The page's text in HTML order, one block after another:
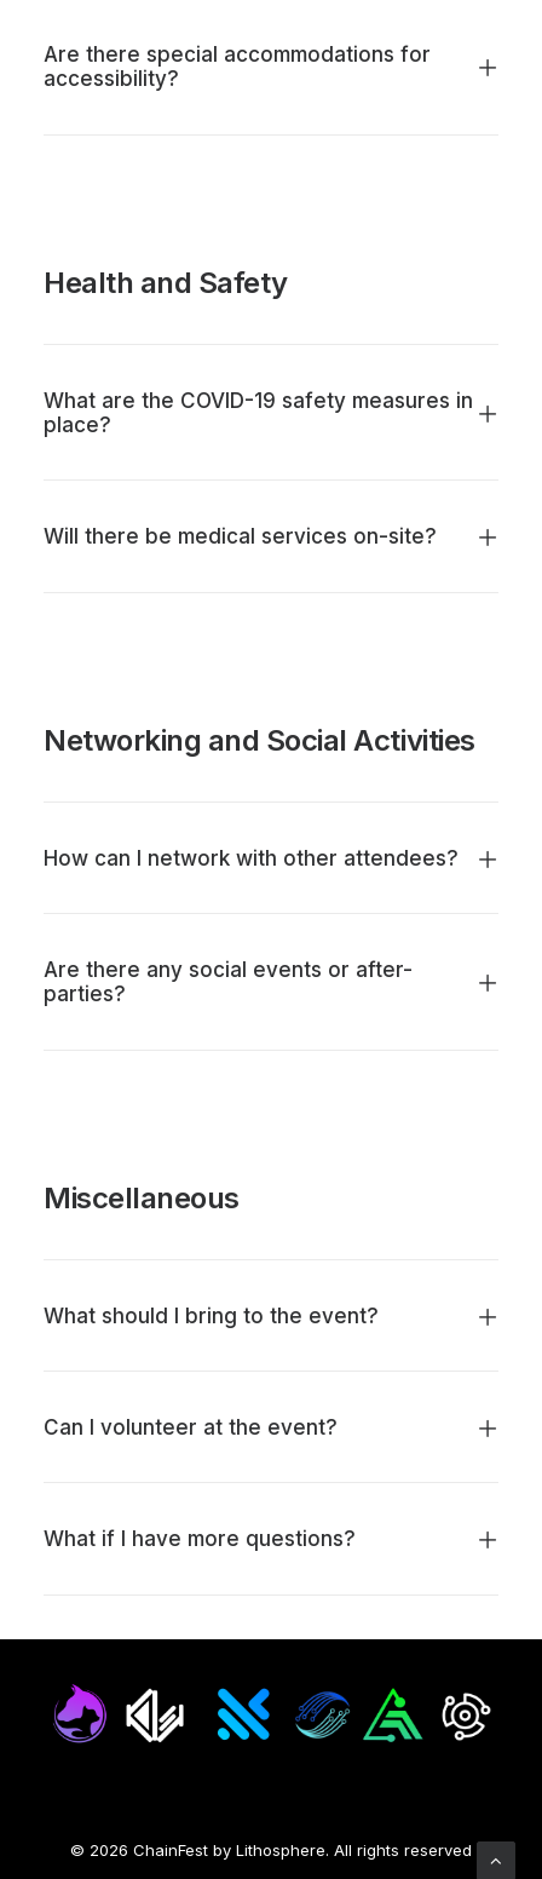
Are there special accommodations for
accessibility?
Health and Safety
What are the COVID-19 safety measures in
place?
Will there be medical services on-site?
Networking and Social Activities
How can I network with other attendees?
Are there any social events or after-
parties?
Miscellaneous
What should I bring to the event?
Can I volunteer at the event?
What if I have more questions?
© 2026 ChainFest by Lithosphere. All rights reserved